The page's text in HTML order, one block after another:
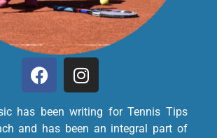
has been writing for Tennis Tips
and has been an integral part of